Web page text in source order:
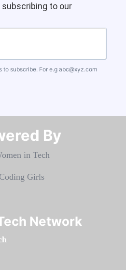
subscribing to our
to subscribe. For e.g abc@xyz.com
By​​​​​​​
Network